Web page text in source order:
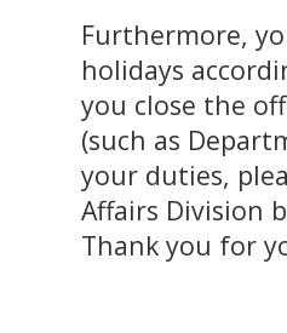
Furthermore,
holidays
you close the
(such as
your duties,
Affairs Division
Thank you for